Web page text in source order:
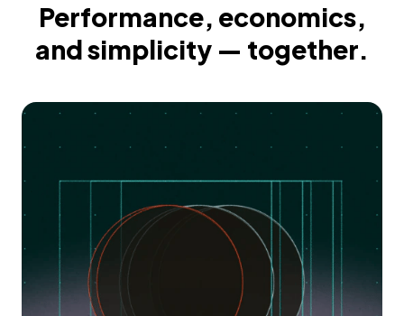
Performance, economics,
and simplicity — together.